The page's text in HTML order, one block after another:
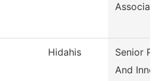
Hidahis
Senior
And